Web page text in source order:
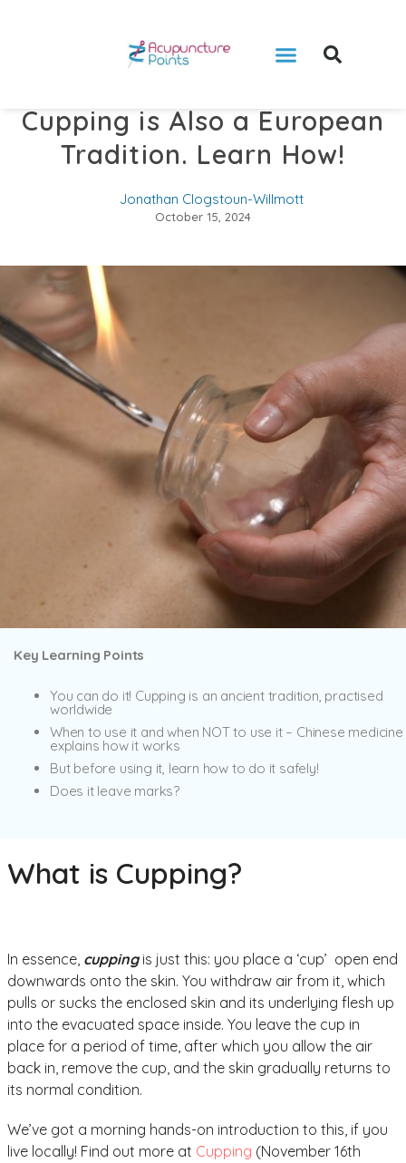
Cupping is Also a European
Tradition. Learn How!
Jonathan Clogstoun-Willmott
October 15, 2024
Key Learning Points
You can do it! Cupping is an ancient tradition, practised
worldwide
When to use it and when NOT to use it – Chinese medicine
explains how it works
But before using it, learn how to do it safely!
Does it leave marks?
What is Cupping?
In essence, cuppingis just this: you place a ‘cup’ open end
downwards onto the skin. You withdraw air from it, which
pulls or sucks the enclosed skin and its underlying flesh up
into the evacuated space inside. You leave the cup in
place for a period of time, after which you allow the air
back in, remove the cup, and the skin gradually returns to
its normal condition.
We’ve got a morning hands-on introduction to this, if you
live locally! Find out more at Cupping (November 16th